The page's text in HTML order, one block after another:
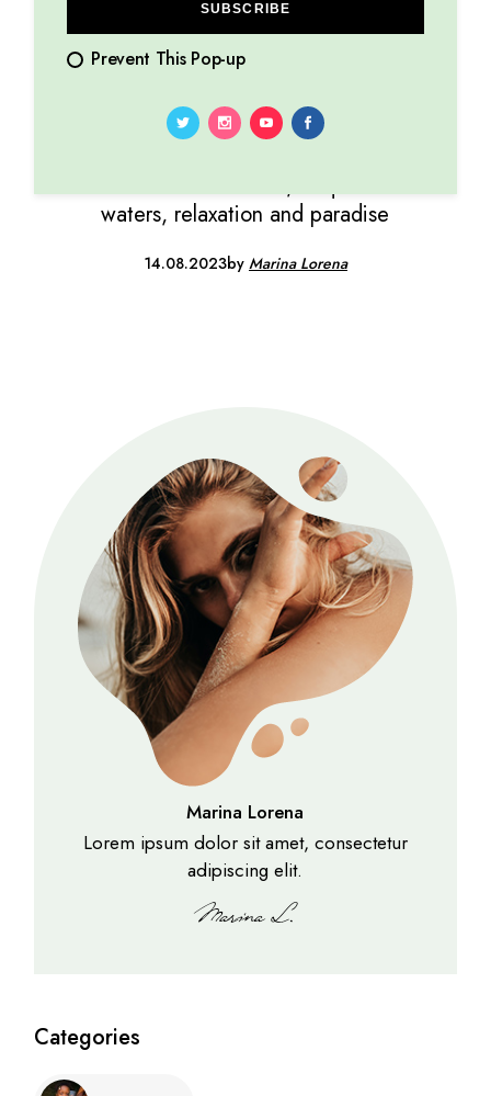
Sun-kissed beaches, turquoise
waters, relaxation and paradise
14.08.2023by Marina Lorena
Marina Lorena
Lorem ipsum dolor sit amet, consectetur
adipiscing elit.
Categories
SUBSCRIBE
Prevent This Pop-up